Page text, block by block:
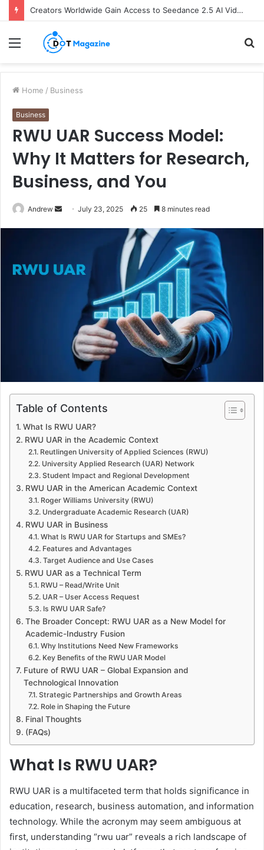
Creators Worldwide Gain Access to Seedance 2.5 AI Video Generator as CapCut Expands Global Rollout
Menu
Home / Business
Business
RWU UAR Success Model:
Why It Matters for Research,
Business, and You
Andrew
a
July 23, 2025 25 8 minutes read
Table of Contents
What Is RWU UAR?
RWU UAR in the Academic Context
Reutlingen University of Applied Sciences (RWU)
University Applied Research (UAR) Network
Student Impact and Regional Development
RWU UAR in the American Academic Context
Roger Williams University (RWU)
Undergraduate Academic Research (UAR)
RWU UAR in Business
What Is RWU UAR for Startups and SMEs?
Features and Advantages
Target Audience and Use Cases
RWU UAR as a Technical Term
RWU – Read/Write Unit
UAR – User Access Request
Is RWU UAR Safe?
The Broader Concept: RWU UAR as a New Model for
Academic-Industry Fusion
Why Institutions Need New Frameworks
Key Benefits of the RWU UAR Model
Future of RWU UAR – Global Expansion and
Technological Innovation
Strategic Partnerships and Growth Areas
Role in Shaping the Future
Final Thoughts
(FAQs)
What Is RWU UAR?
RWU UAR is a multifaceted term that holds significance in
education, research, business automation, and information
technology. While the acronym may seem ambiguous at
first, understanding “rwu uar” reveals a rich landscape of